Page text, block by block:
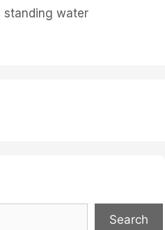
standing water
Search